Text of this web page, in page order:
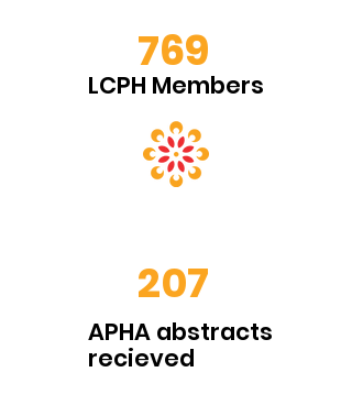
769
LCPH Members
207
APHA abstracts
recieved